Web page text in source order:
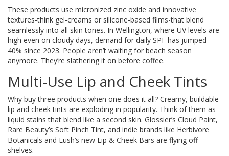
These products use micronized zinc oxide and innovative
textures-think gel-creams or silicone-based films-that blend
seamlessly into all skin tones. In Wellington, where UV levels are
high even on cloudy days, demand for daily SPF has jumped
40% since 2023. People aren’t waiting for beach season
anymore. They’re slathering it on before coffee.
Multi-Use Lip and Cheek Tints
Why buy three products when one does it all? Creamy, buildable
lip and cheek tints are exploding in popularity. Think of them as
liquid stains that blend like a second skin. Glossier’s Cloud Paint,
Rare Beauty’s Soft Pinch Tint, and indie brands like Herbivore
Botanicals and Lush’s new Lip & Cheek Bars are flying off
shelves.